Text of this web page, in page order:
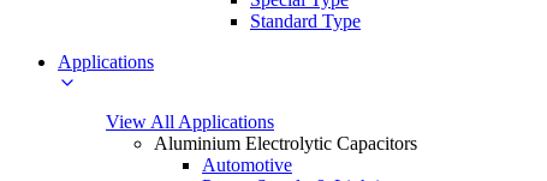
Standard Type
Applications
View All Applications
Aluminium Electrolytic Capacitors
Automotive